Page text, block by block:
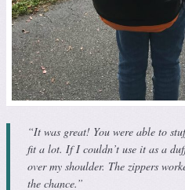
“It was great! You were able to
fit a lot. If I couldn’t use it as a
over my shoulder. The zippers
the chance.”